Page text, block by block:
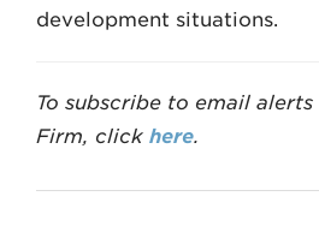
development situations.
To subscribe to email
Firm, click here.